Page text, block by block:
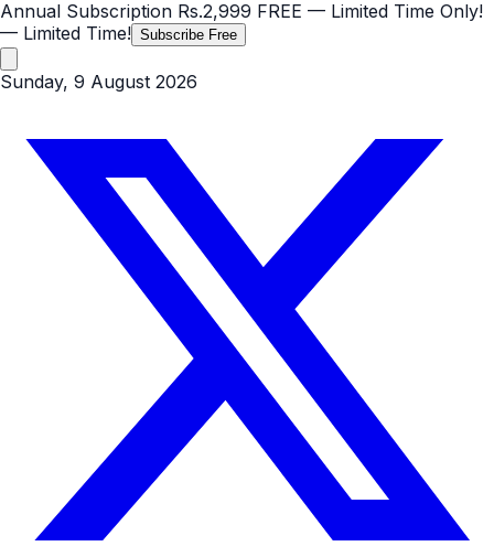
Annual Subscription Rs.2,999 FREE — Limited Time Only!
— Limited Time! Subscribe Free
Sunday, 9 August 2026